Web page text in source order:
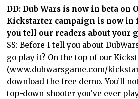
DD: Dub Wars is now in beta on
Kickstarter campaign is now in
you tell our readers about your
SS: Before I tell you about
go play it? On the top of our
(www.dubwarsgame.com/
download the free demo. You’ll
top-down shooter you’ve ever